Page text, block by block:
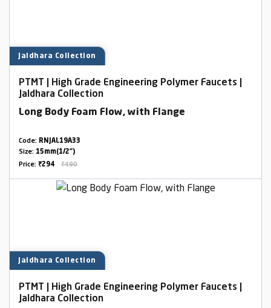
Jaldhara Collection
PTMT | High Grade Engineering Polymer Faucets |
Jaldhara Collection
Long Body Foam Flow, with Flange
Code: RNJAL19A33
Size: 15mm(1/2")
Price: ₹294 ₹490
Jaldhara Collection
PTMT | High Grade Engineering Polymer Faucets |
Jaldhara Collection